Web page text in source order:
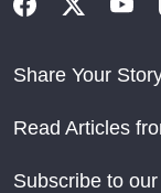
Share Your
Read Articles
Subscribe to